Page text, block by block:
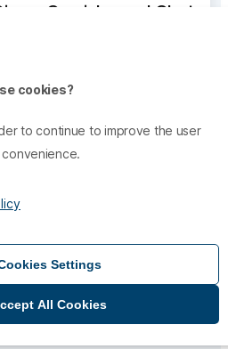
Omnichannel Chat
11 agents to handle
stories proving the potential
impacts of
More
cookies?
to continue to improve the user
Settings
All Cookies